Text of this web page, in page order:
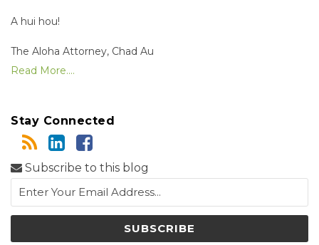
A hui hou!
The Aloha Attorney, Chad Au
Read More....
Stay Connected
Subscribe to this blog